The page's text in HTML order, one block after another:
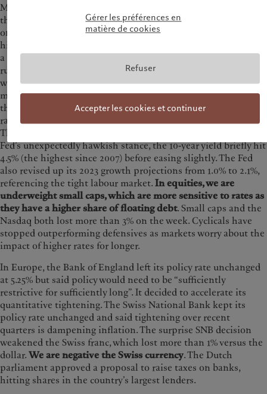
Markets will be on tenterhooks this week for the release of
the Federal Reserve’s preferred inflation measure, core PCE,
on Friday for indications as to whether the Fed has finished
hiking interest rates. Another driver for markets is the risk of
a government shutdown, with US lawmakers saying time is
running out for a deal to resolve a budgetary impasse. Last
week, the Fed left interest rates unchanged but surprised
markets with a more hawkish “dot plot” for 2024. Members of
the Federal Open Market Committee (FOMC) now expect
rates to fall by 50 bps next year instead of 100 bps previously.
That is consistent with our ‘higher for longer’ view. After the
Fed’s unexpectedly hawkish stance, the 10-year yield briefly hit
4.5% (the highest since 2007) before easing slightly. The Fed
also revised up its 2023 growth projections from 1.0% to 2.1%,
referencing the tight labour market.In equities, we are
underweight small caps, which are more sensitive to rates as
they have a higher share of floating debt. Small caps and the
Nasdaq both lost more than 3% on the week. Cyclicals have
stopped outperforming defensives as markets worry about the
impact of higher rates for longer.
In Europe, the Bank of England left its policy rate unchanged
at 5.25% but said policy would need to be “sufficiently
restrictive for sufficiently long”. It decided to accelerate its
quantitative tightening. The Swiss National Bank kept its
policy rate unchanged and said tightening over recent
quarters is dampening inflation. The surprise SNB decision
weakened the Swiss franc, which lost more than 1% versus the
dollar.We are negative the Swiss currency. The Dutch
parliament approved a proposal to raise taxes on banks,
hitting shares in the country’s largest lenders.
Gérer les préférences en
matière de cookies
Refuser
Accepter les cookies et continuer